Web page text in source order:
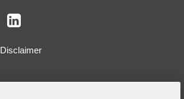
Disclaimer